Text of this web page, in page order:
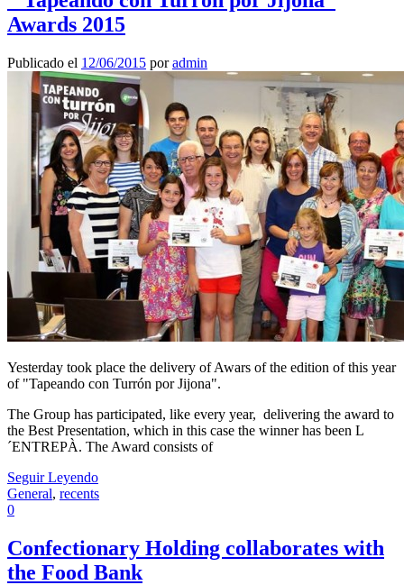
Awards 2015
Publicado el 12/06/2015 poradmin
Yesterday took place the delivery of Awars of the edition of this year
of "Tapeando con Turrón por Jijona".
The Group has participated, like every year, delivering the award to
the Best Presentation, which in this case the winner has been L
´ENTREPÀ. The Award consists of
Seguir Leyendo
General, recents
0
Confectionary Holding collaborates with
the Food Bank